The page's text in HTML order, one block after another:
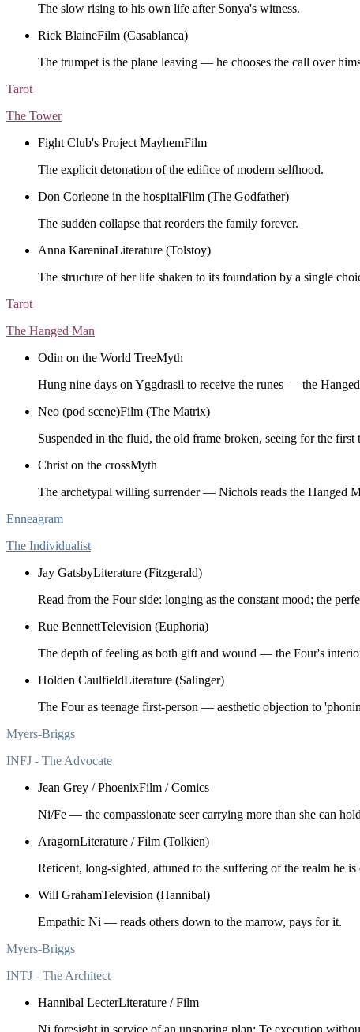
The slow rising to his own life after Sonya's witness.
Rick BlaineFilm (Casablanca)
The trumpet is the plane leaving — he chooses the call over
Tarot
The Tower
Fight Club's Project MayhemFilm
The explicit detonation of the edifice of modern selfhood.
Don Corleone in the hospitalFilm (The Godfather)
The sudden collapse that reorders the family forever.
Anna KareninaLiterature (Tolstoy)
The structure of her life shaken to its foundation by a single
Tarot
The Hanged Man
Odin on the World TreeMyth
Hung nine days on Yggdrasil to receive the runes — the
Neo (pod scene)Film (The Matrix)
Suspended in the fluid, the old frame broken, seeing for the first
Christ on the crossMyth
The archetypal willing surrender — Nichols reads the Hanged
Enneagram
The Individualist
Jay GatsbyLiterature (Fitzgerald)
Read from the Four side: longing as the constant mood; the
Rue BennettTelevision (Euphoria)
The depth of feeling as both gift and wound — the Four's
Holden CaulfieldLiterature (Salinger)
The Four as teenage first-person — aesthetic objection to
Myers-Briggs
INFJ - The Advocate
Jean Grey / PhoenixFilm / Comics
Ni/Fe — the compassionate seer carrying more than she can
AragornLiterature / Film (Tolkien)
Reticent, long-sighted, attuned to the suffering of the realm he is
Will GrahamTelevision (Hannibal)
Empathic Ni — reads others down to the marrow, pays for it.
Myers-Briggs
INTJ - The Architect
Hannibal LecterLiterature / Film
Ni foresight in service of an unsparing plan; Te execution